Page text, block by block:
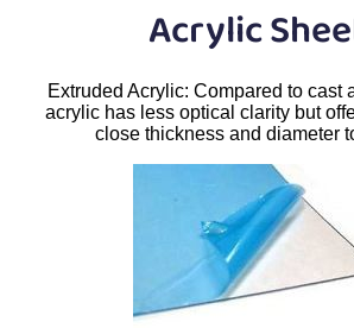
PlasticRods
PlasticHex Rods
PlasticTubes
PlasticU-Channels
Acrylic
Extruded Acrylic: Compared to cast
acrylic has less optical clarity but
close thickness and diameter